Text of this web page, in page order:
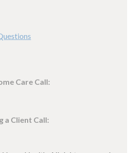
Care Call:
a Client Call: